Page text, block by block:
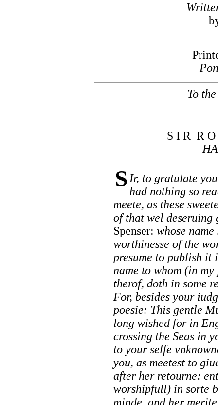
To
S I R R
S Ir, to gratulate
had nothing so
meete, as these
of that wel deseruing
Spenser: whose
worthinesse of the
presume to publish it
name to whom (in
therof, doth in some
For, besides your
poesie: This gentle
long wished for in
crossing the Seas in
to your selfe
you, as meetest to
after her retourne:
worshipfull) in sorte
minde, and her